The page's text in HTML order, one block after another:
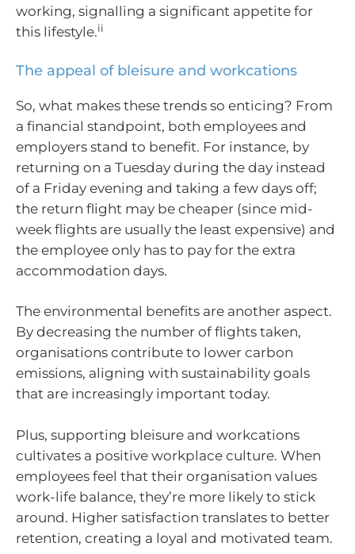
working, signalling a significant appetite for
this lifestyle.ii
The appeal of bleisure and workcations
So, what makes these trends so enticing? From
a financial standpoint, both employees and
employers stand to benefit. For instance, by
returning on a Tuesday during the day instead
of a Friday evening and taking a few days off;
the return flight may be cheaper (since mid-
week flights are usually the least expensive) and
the employee only has to pay for the extra
accommodation days.
The environmental benefits are another aspect.
By decreasing the number of flights taken,
organisations contribute to lower carbon
emissions, aligning with sustainability goals
that are increasingly important today.
Plus, supporting bleisure and workcations
cultivates a positive workplace culture. When
employees feel that their organisation values
work-life balance, they’re more likely to stick
around. Higher satisfaction translates to better
retention, creating a loyal and motivated team.